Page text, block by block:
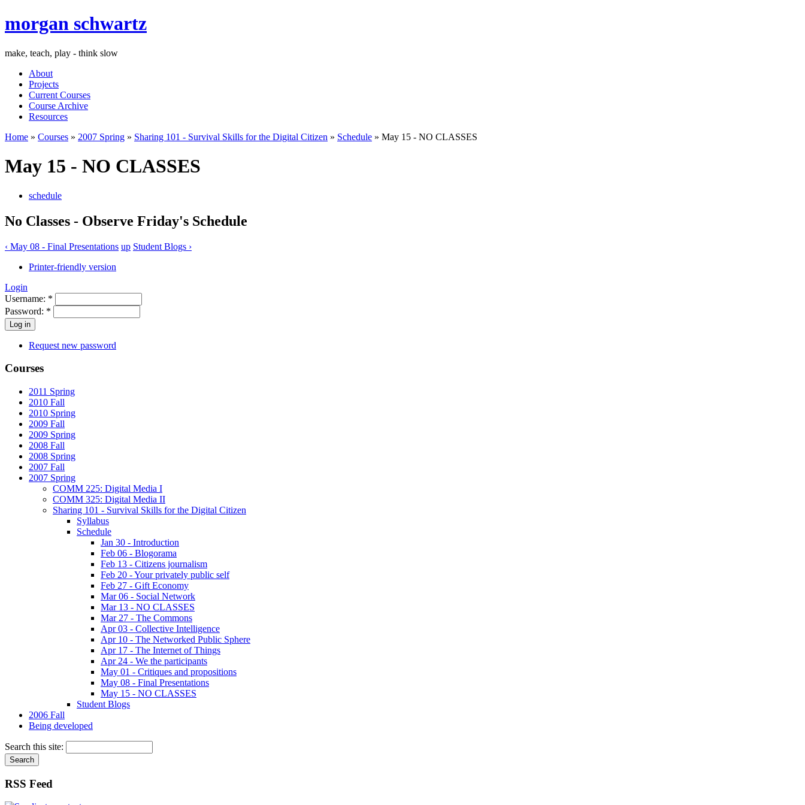
morgan schwartz
make, teach, play - think slow
About
Projects
Current Courses
Course Archive
Resources
Home » Courses » 2007 Spring » Sharing 101 - Survival Skills for the Digital Citizen » Schedule » May 15 - NO CLASSES
May 15 - NO CLASSES
schedule
No Classes - Observe Friday's Schedule
‹ May 08 - Final Presentations up Student Blogs ›
Printer-friendly version
Login
Username: *
Password: *
Request new password
Courses
2011 Spring
2010 Fall
2010 Spring
2009 Fall
2009 Spring
2008 Fall
2008 Spring
2007 Fall
2007 Spring
COMM 225: Digital Media I
COMM 325: Digital Media II
Sharing 101 - Survival Skills for the Digital Citizen
Syllabus
Schedule
Jan 30 - Introduction
Feb 06 - Blogorama
Feb 13 - Citizens journalism
Feb 20 - Your privately public self
Feb 27 - Gift Economy
Mar 06 - Social Network
Mar 13 - NO CLASSES
Mar 27 - The Commons
Apr 03 - Collective Intelligence
Apr 10 - The Networked Public Sphere
Apr 17 - The Internet of Things
Apr 24 - We the participants
May 01 - Critiques and propositions
May 08 - Final Presentations
May 15 - NO CLASSES
Student Blogs
2006 Fall
Being developed
Search this site:
RSS Feed